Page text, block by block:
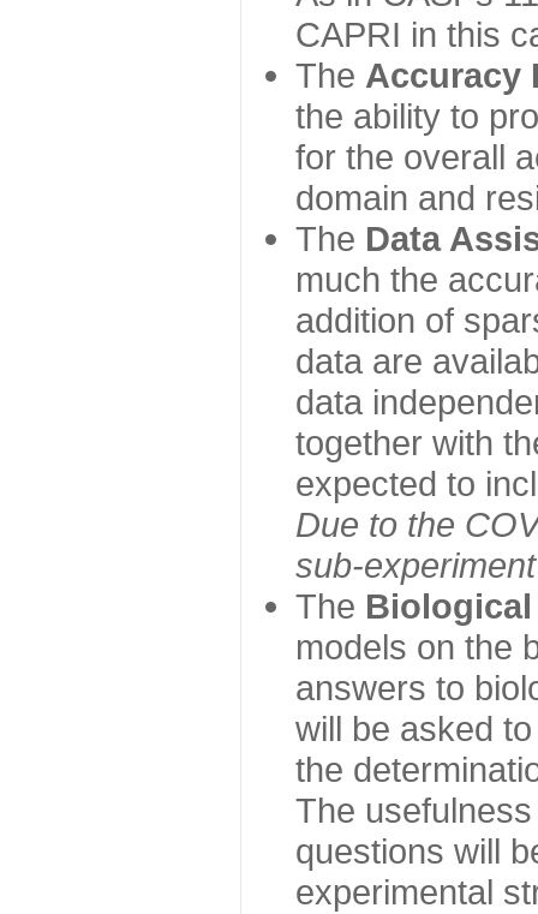
CAPRI in this
The Accuracy
the ability to
for the overall
domain and
The Data
much the
addition of
data are
data
together with
expected to
Due to the
sub-
The Biological
models on the
answers to
will be asked
the
The
questions will
experimental